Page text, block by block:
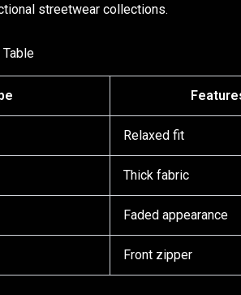
streetwear collections.
Relaxed fit
Thick fabric
Faded appearance
Front zipper